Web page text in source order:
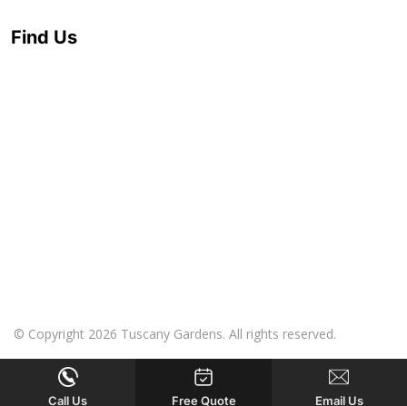
Find Us
© Copyright 2026 Tuscany Gardens. All rights reserved.
Call Us Free Quote Email Us